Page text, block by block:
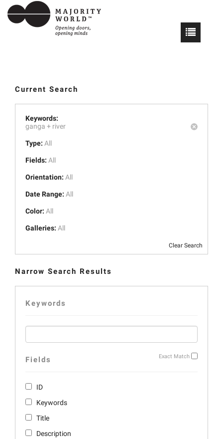
Current Search
Keywords:
ganga + river
Type: All
Fields: All
Orientation: All
Date Range: All
Color: All
Galleries: All
Clear Search
Narrow Search Results
Keywords
Exact Match
Fields
ID
Keywords
Title
Description